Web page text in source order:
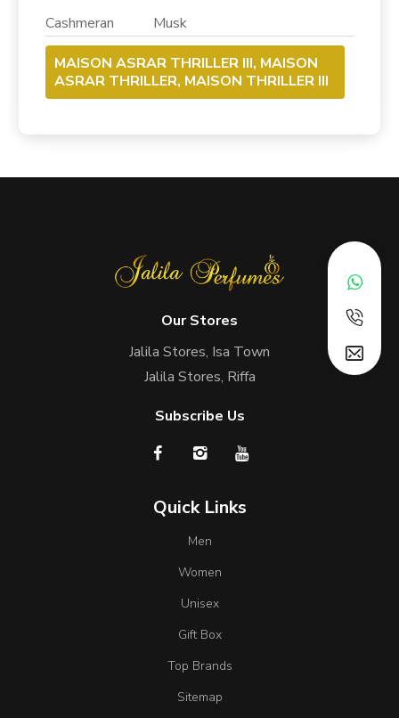
Cashmeran Musk
MAISON ASRAR THRILLER III, MAISON
ASRAR THRILLER, MAISON THRILLER III
Our Stores
Jalila Stores, Isa Town
Jalila Stores, Riffa
Subscribe Us
Quick Links
Men
Women
Unisex
Gift Box
Top Brands
Sitemap